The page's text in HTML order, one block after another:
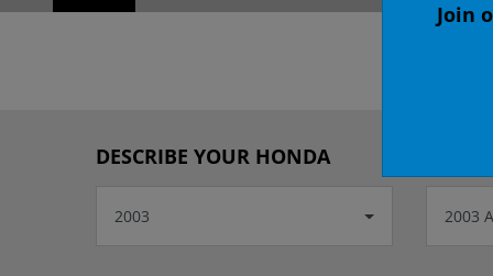
DESCRIBE YOUR HONDA
2003 2003
Join